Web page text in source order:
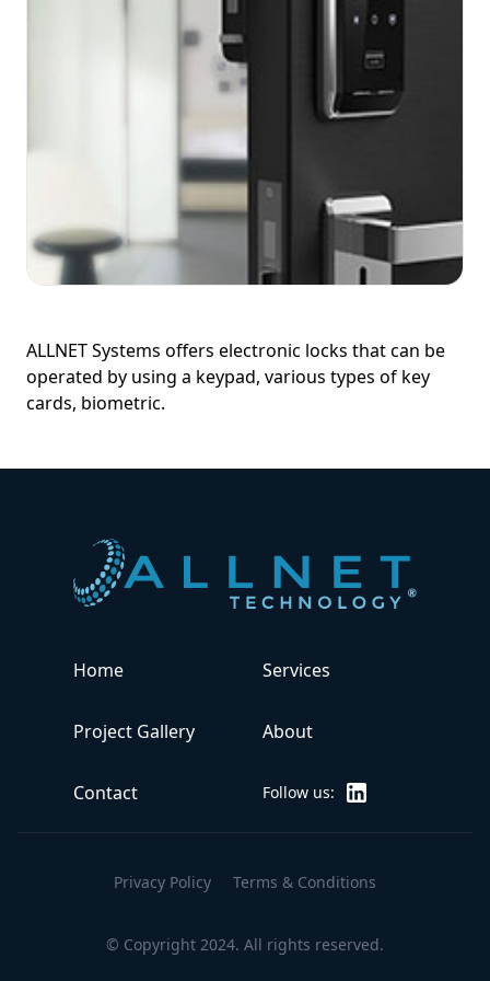
ALLNET Systems offers electronic locks that can be
operated by using a keypad, various types of key
cards, biometric.
Home Services
Project Gallery About
Contact Follow us: ALLNET
Privacy Policy Terms & Conditions
© Copyright 2024. All rights reserved.